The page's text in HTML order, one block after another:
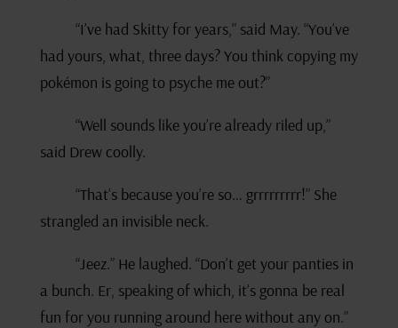
“I’ve had Skitty for years,” said May. “You’ve
had yours, what, three days? You think copying my
pokémon is going to psyche me out?”
“Well sounds like you’re already riled up,”
said Drew coolly.
“That’s because you’re so… grrrrrrrrr!” She
strangled an invisible neck.
“Jeez.” He laughed. “Don’t get your panties in
a bunch. Er, speaking of which, it’s gonna be real
fun for you running around here without any on.”